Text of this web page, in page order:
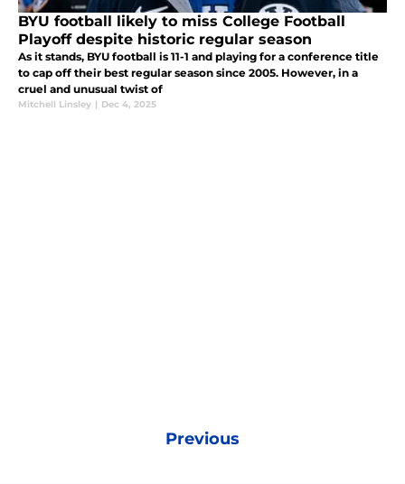
BYU football likely to miss College Football
Playoff despite historic regular season
As it stands, BYU football is 11-1 and playing for a conference title
to cap off their best regular season since 2005. However, in a
cruel and unusual twist of
Mitchell Linsley | Dec 4, 2025
Previous